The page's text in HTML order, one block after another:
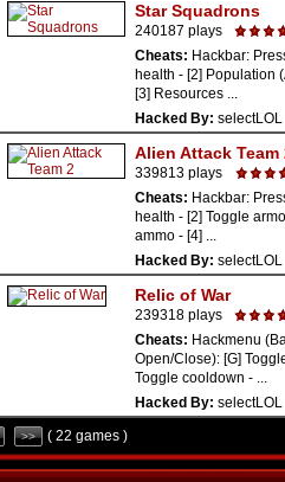
Star Squadrons
240187 plays
Cheats: Hackbar:
health - [2] Population
[3] Resources ...
Hacked By: selectLOL
Alien Attack Team
339813 plays
Cheats: Hackbar:
health - [2] Toggle
ammo - [4] ...
Hacked By: selectLOL
Relic of War
239318 plays
Cheats: Hackmenu
Open/Close): [G]
Toggle cooldown - ...
Hacked By: selectLOL
>> ( 22 games )